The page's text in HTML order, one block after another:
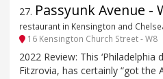
27. Passyunk Avenue -
restaurant in Kensington and
16 Kensington Church Street - W8
2022 Review: This ‘Philadelphia
Fitzrovia, has certainly “got the